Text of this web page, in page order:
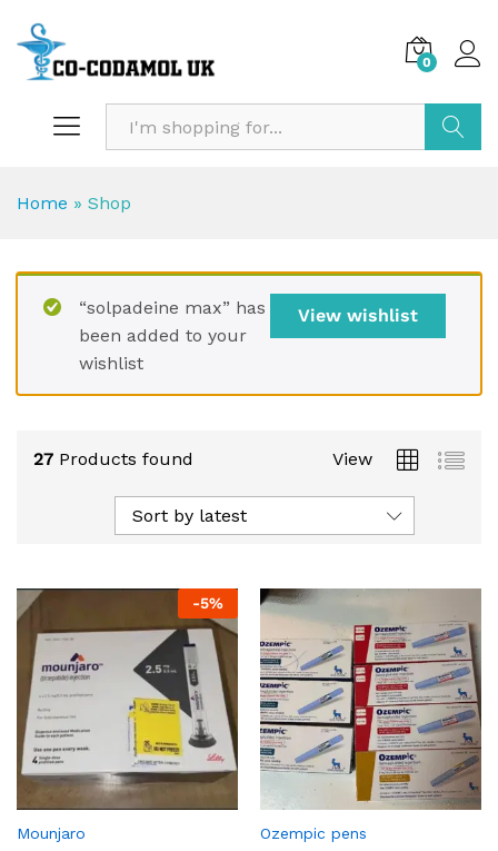
0
Home » Shop
View wishlist
“solpadeine max” has
been added to your
wishlist
27 Products found View
Sort by latest
-5%
Mounjaro Ozempic pens